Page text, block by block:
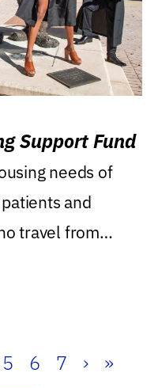
Support Fund
needs of
and
travel from
5 6 7 › »